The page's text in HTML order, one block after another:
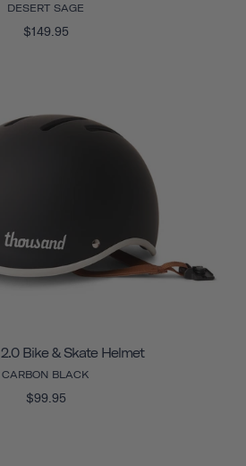
DESERT SAGE
$149.95
Bike & Skate Helmet
CARBON BLACK
$99.95